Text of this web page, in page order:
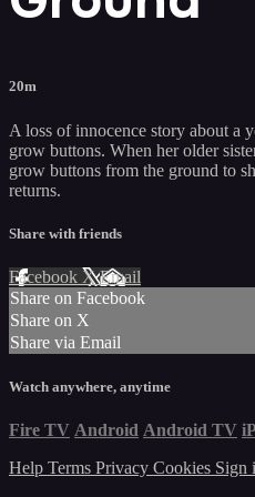
20m
A loss of innocence story about a
grow buttons. When her older
grow buttons from the ground to
returns.
Share with friends
Facebook XEmail
Share on Facebook
Share on X
Share via Email
Watch anywhere, anytime
Fire TV Android Android TV
Help Terms Privacy Cookies Sign